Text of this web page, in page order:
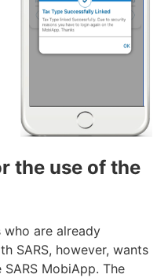
the use of the
are already
SARS, however, wants
MobiApp. The